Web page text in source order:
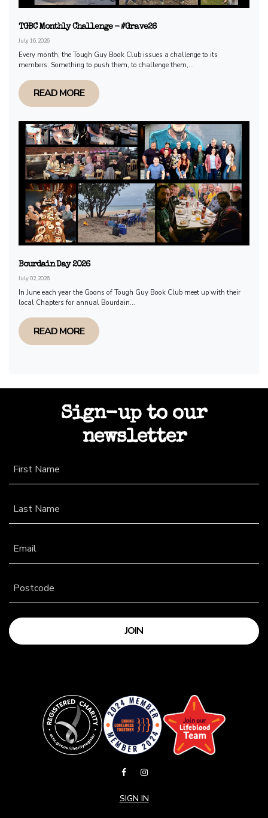
TGBC Monthly Challenge - #Grave26
July 16, 2026
Every month, the Tough Guy Book Club issues a challenge to its
members. Something to push them, to challenge them,...
READ MORE
Bourdain Day 2026
July 02, 2026
In June each year the Goons of Tough Guy Book Club meet up with their
local Chapters for annual Bourdain...
READ MORE
Sign-up to our
newsletter
First Name
Last Name
Email
Postcode
SIGN IN